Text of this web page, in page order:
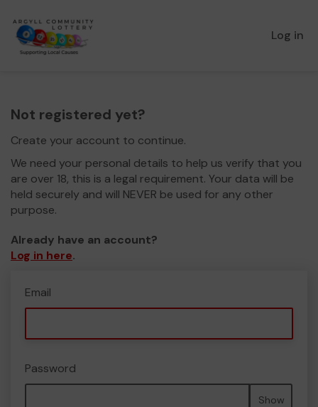
Log in
Not registered yet?
Create your account to continue.
We need your personal details to help us verify that you
are over 18, this is a legal requirement. Your data will be
held securely and will NEVER be used for any other
purpose.
Already have an account?
Log in here.
Email
Password
Show